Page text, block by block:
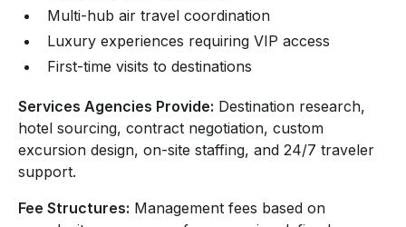
Multi-hub air travel coordination
Luxury experiences requiring VIP access
First-time visits to destinations
Services Agencies Provide: Destination research,
hotel sourcing, contract negotiation, custom
excursion design, on-site staffing, and 24/7 traveler
support.
Fee Structures: Management fees based on